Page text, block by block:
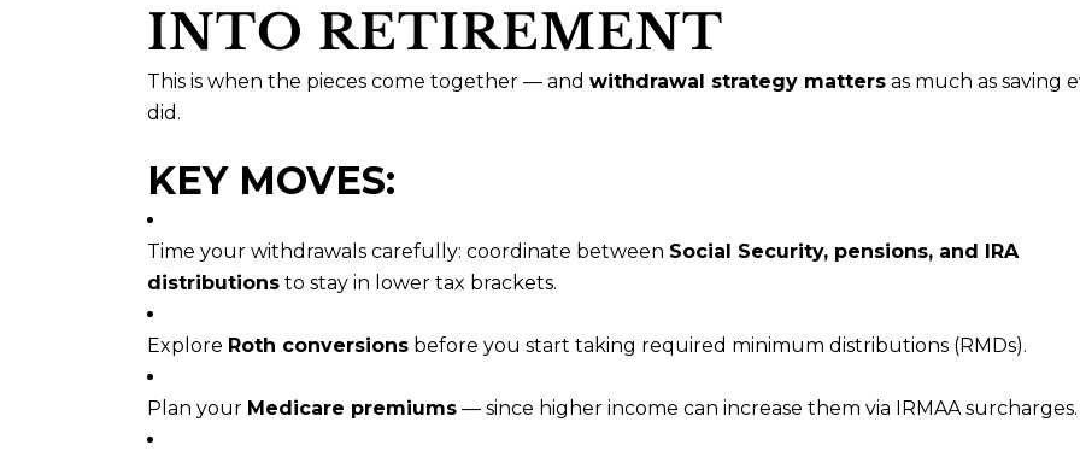
INTO RETIREMENT
This is when the pieces come together — and withdrawal strategy matters as much as saving
did.
KEY MOVES:
Time your withdrawals carefully: coordinate between Social Security, pensions, and IRA
distributions to stay in lower tax brackets.
Explore Roth conversions before you start taking required minimum distributions (RMDs).
Plan your Medicare premiums — since higher income can increase them via IRMAA surcharges.